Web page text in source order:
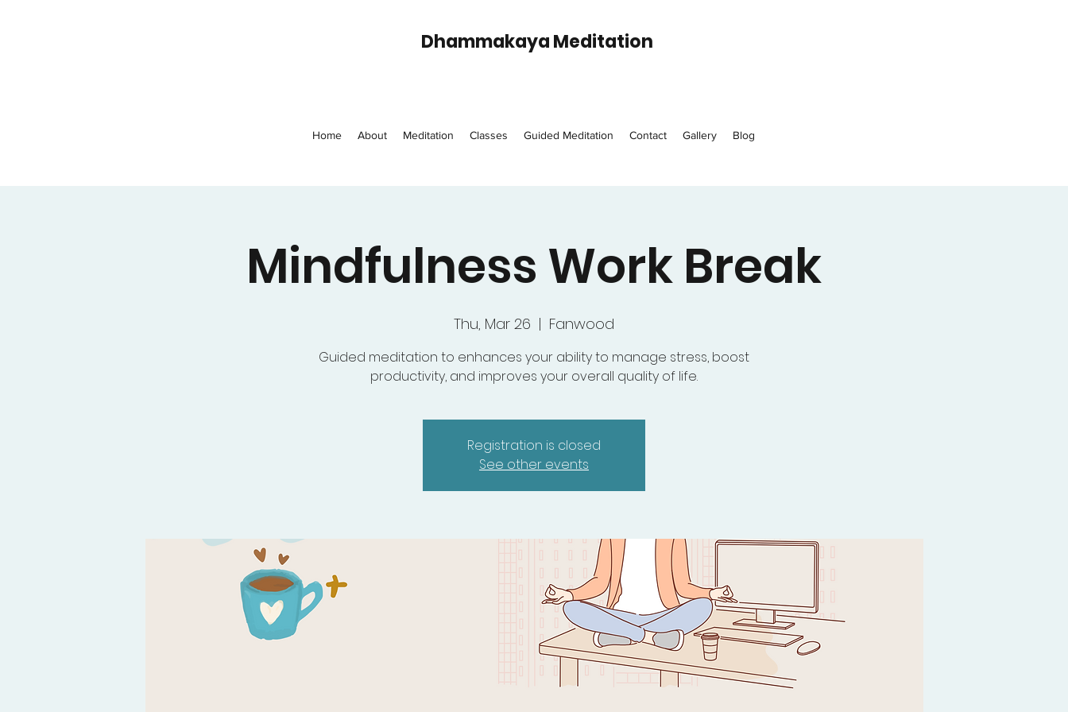
Dhammakaya Meditation
Home About Meditation Classes Guided Meditation Contact Gallery Blog
Mindfulness Work Break
Thu, Mar 26
  |
Fanwood
Guided meditation to enhances your ability to manage stress, boost
productivity, and improves your overall quality of life.
Registration is closed
See other events